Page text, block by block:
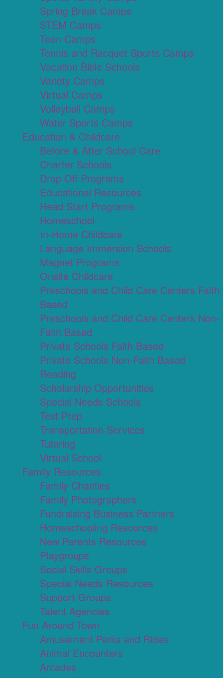
Spring Break Camps
STEM Camps
Teen Camps
Tennis and Racquet Sports Camps
Vacation Bible Schools
Variety Camps
Virtual Camps
Volleyball Camps
Water Sports Camps
Education & Childcare
Before & After School Care
Charter Schools
Drop Off Programs
Educational Resources
Head Start Programs
Homeschool
In-Home Childcare
Language Immersion Schools
Magnet Programs
Onsite Childcare
Preschools and Child Care Centers Faith
Based
Preschools and Child Care Centers Non-
Faith Based
Private Schools Faith Based
Private Schools Non-Faith Based
Reading
Scholarship Opportunities
Special Needs Schools
Test Prep
Transportation Services
Tutoring
Virtual School
Family Resources
Family Charities
Family Photographers
Fundraising Business Partners
Homeschooling Resources
New Parents Resources
Playgroups
Social Skills Groups
Special Needs Resources
Support Groups
Talent Agencies
Fun Around Town
Amusement Parks and Rides
Animal Encounters
Arcades